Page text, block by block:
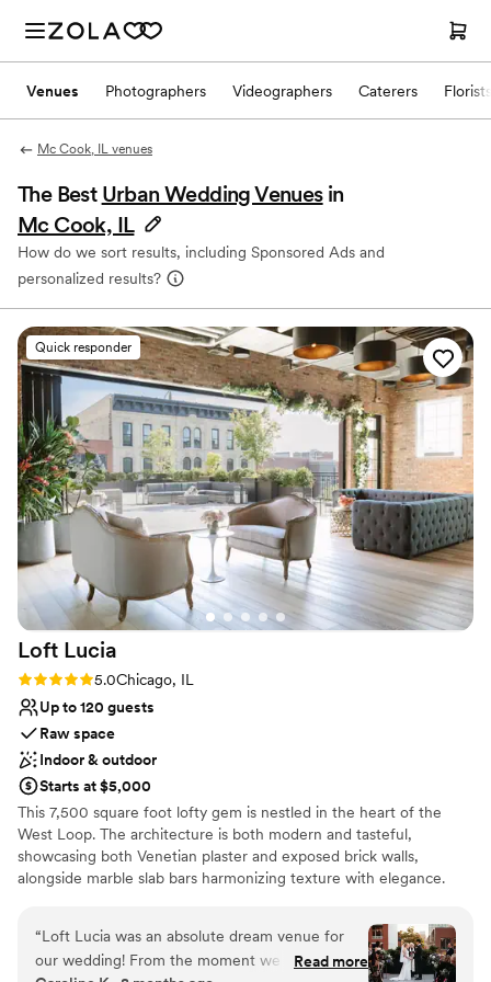
Venues Photographers Videographers Caterers Florists
Mc Cook, IL venues
The Best Urban Wedding Venues in
Mc Cook, IL
How do we sort results, including Sponsored Ads and
personalized results?
Quick responder
Loft Lucia
Rating: 5.0 (4 reviews)
5.0Chicago, IL
Up to 120 guests
Raw space
Indoor & outdoor
Starts at $5,000
This 7,500 square foot lofty gem is nestled in the heart of the
West Loop. The architecture is both modern and tasteful,
showcasing both Venetian plaster and exposed brick walls,
alongside marble slab bars harmonizing texture with elegance.
bar. The main floor, located on the third floor of the building,
features a commercial-grade kitchen. The top floor features a
stunning floor to ceiling retractable glass wall that vanishes to
“Loft Lucia was an absolute dream venue for
our wedding! From the moment we first toured
Read more